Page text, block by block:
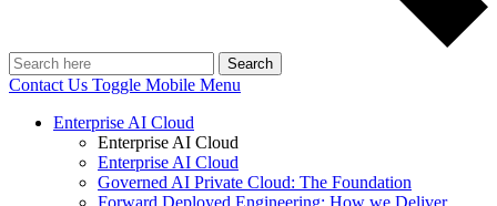
Search
Contact Us Toggle Mobile Menu
Enterprise AI Cloud
Enterprise AI Cloud
Enterprise AI Cloud
Governed AI Private Cloud: The Foundation